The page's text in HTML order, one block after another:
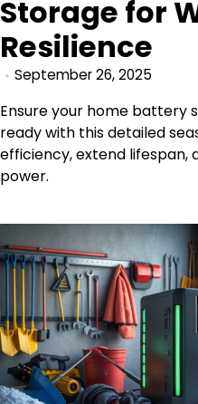
Storage for
Resilience
September 26, 2025
Ensure your home battery
ready with this detailed
efficiency, extend lifespan,
power.